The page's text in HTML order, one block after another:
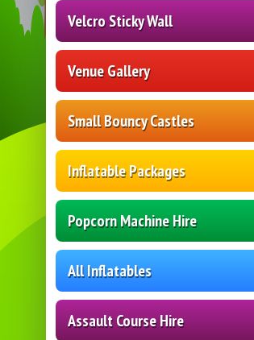
Velcro Sticky Wall
Venue Gallery
Small Bouncy Castles
Inflatable Packages
Popcorn Machine Hire
All Inflatables
Assault Course Hire